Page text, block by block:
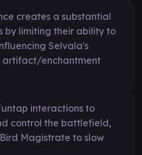
creates a substantial
by limiting their ability to
Selvala's
artifact/enchantment
interactions to
control the battlefield,
Magistrate to slow